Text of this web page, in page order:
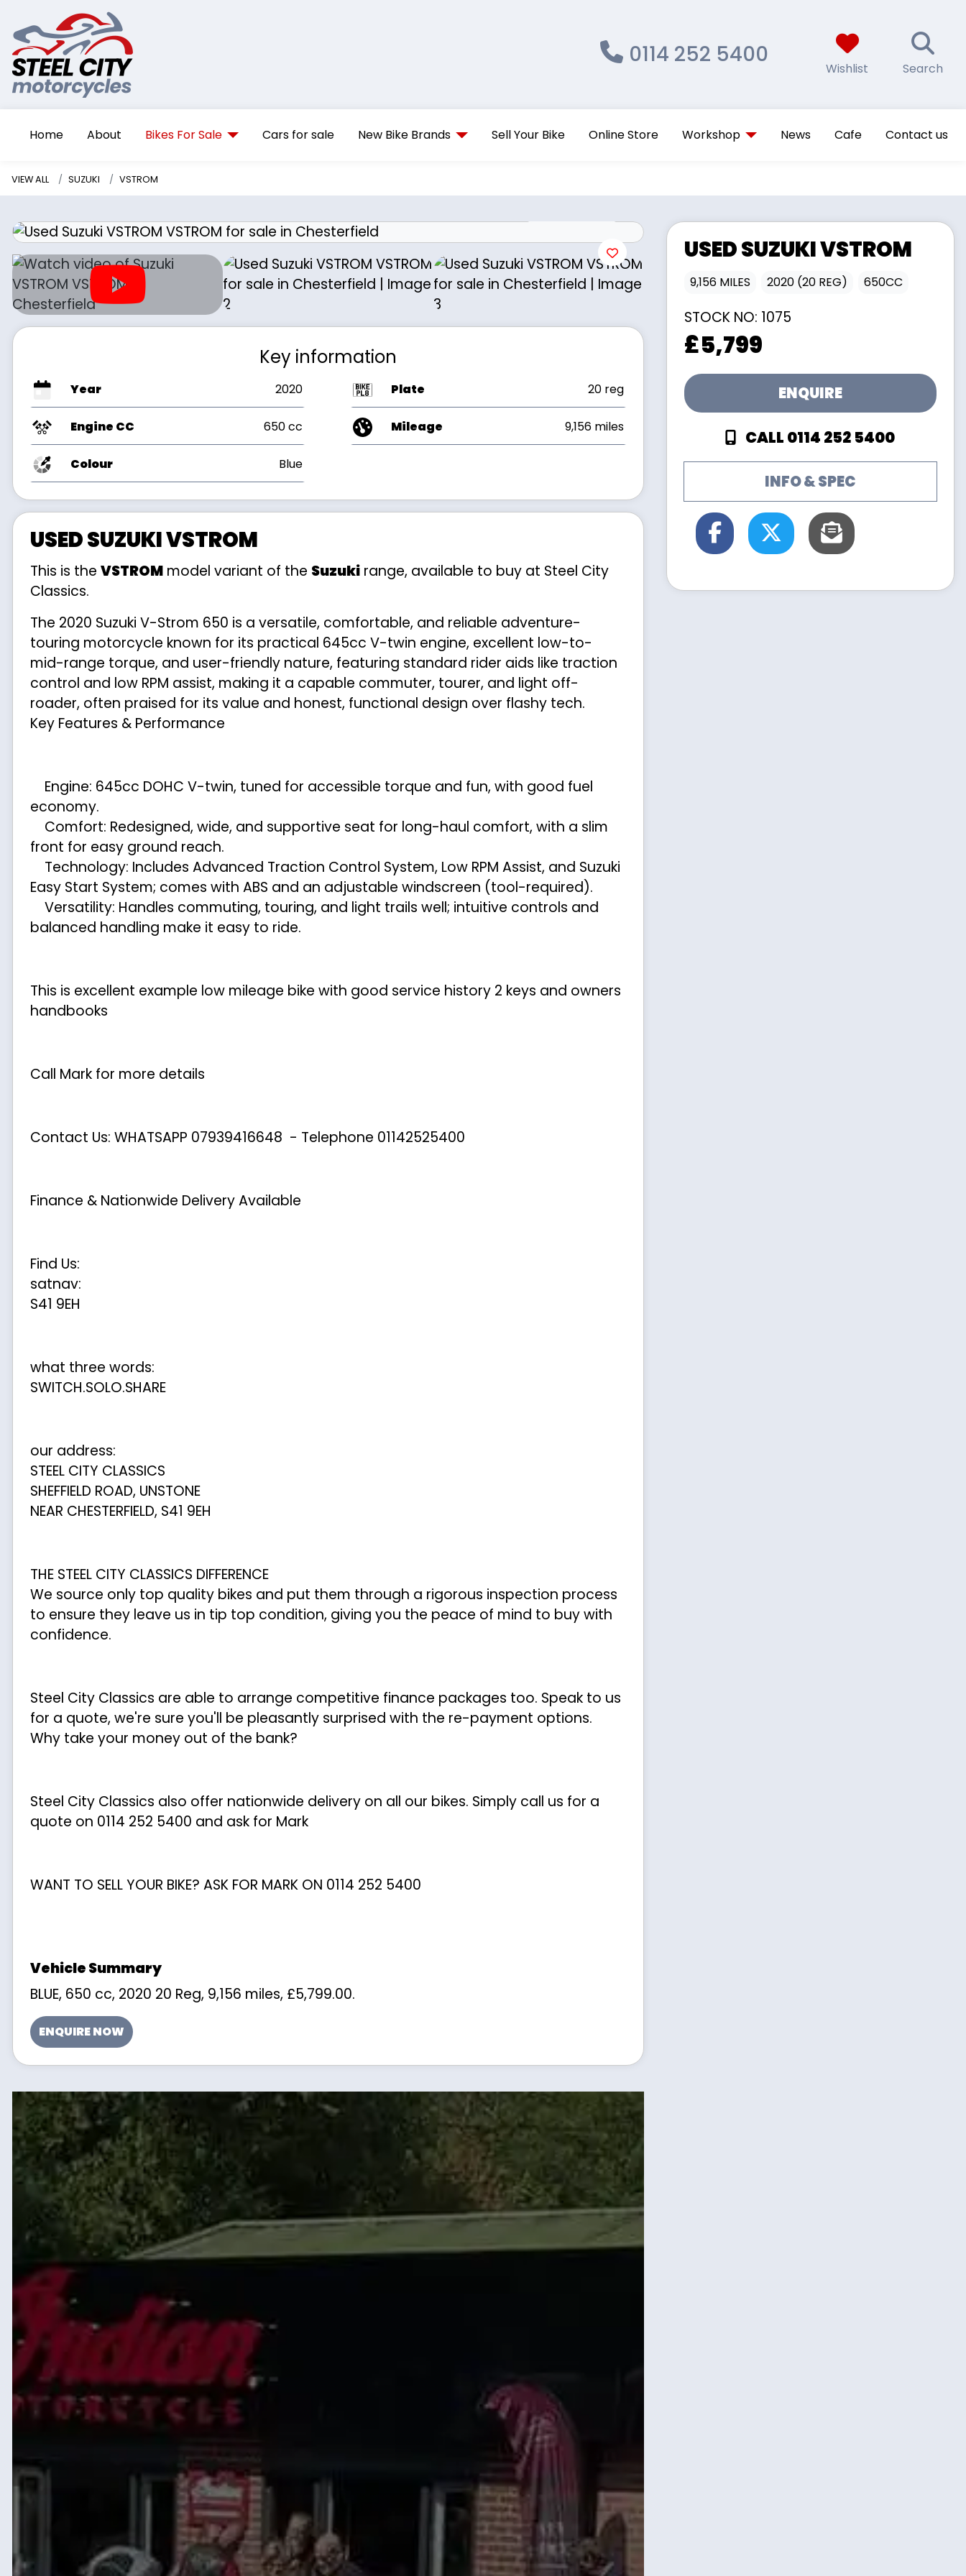
0114 252 5400
Wishlist Search
Home About Bikes For Sale Cars for sale New Bike Brands Sell Your Bike Online Store Workshop News Cafe Contact us
VIEW ALL SUZUKI VSTROM
Key information
Year 2020 Plate 20 reg
Engine CC 650 cc Mileage 9,156 miles
Colour Blue
USED SUZUKI VSTROM
This is the VSTROM model variant of the Suzuki range, available to buy at Steel City
Classics.
The 2020 Suzuki V-Strom 650 is a versatile, comfortable, and reliable adventure-
touring motorcycle known for its practical 645cc V-twin engine, excellent low-to-
mid-range torque, and user-friendly nature, featuring standard rider aids like traction
control and low RPM assist, making it a capable commuter, tourer, and light off-
roader, often praised for its value and honest, functional design over flashy tech.
Key Features & Performance
Engine: 645cc DOHC V-twin, tuned for accessible torque and fun, with good fuel
economy.
Comfort: Redesigned, wide, and supportive seat for long-haul comfort, with a slim
front for easy ground reach.
Technology: Includes Advanced Traction Control System, Low RPM Assist, and Suzuki
Easy Start System; comes with ABS and an adjustable windscreen (tool-required).
Versatility: Handles commuting, touring, and light trails well; intuitive controls and
balanced handling make it easy to ride.
This is excellent example low mileage bike with good service history 2 keys and owners
handbooks
Call Mark for more details
Contact Us: WHATSAPP 07939416648 - Telephone 01142525400
Finance & Nationwide Delivery Available
Find Us:
satnav:
S41 9EH
what three words:
SWITCH.SOLO.SHARE
our address:
STEEL CITY CLASSICS
SHEFFIELD ROAD, UNSTONE
NEAR CHESTERFIELD, S41 9EH
THE STEEL CITY CLASSICS DIFFERENCE
We source only top quality bikes and put them through a rigorous inspection process
to ensure they leave us in tip top condition, giving you the peace of mind to buy with
confidence.
Steel City Classics are able to arrange competitive finance packages too. Speak to us
for a quote, we're sure you'll be pleasantly surprised with the re-payment options.
Why take your money out of the bank?
Steel City Classics also offer nationwide delivery on all our bikes. Simply call us for a
quote on 0114 252 5400 and ask for Mark
WANT TO SELL YOUR BIKE? ASK FOR MARK ON 0114 252 5400
BLUE, 650 cc, 2020 20 Reg, 9,156 miles, £5,799.00.
ENQUIRE NOW
USEDSUZUKIVSTROM
9,156 MILES 2020 (20 REG) 650CC
STOCK NO: 1075
£5,799
ENQUIRE
CALL 0114 252 5400
INFO & SPEC